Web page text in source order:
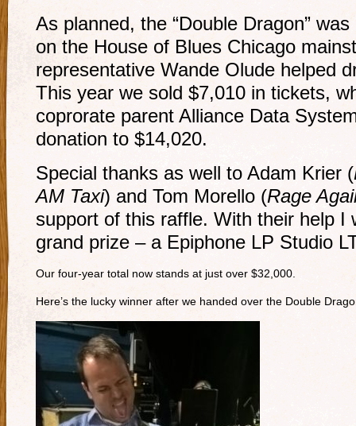
As planned, the “Double Dragon”
on the House of Blues Chicago
representative Wande Olude helped
This year we sold $7,010 in tickets,
coprorate parent Alliance Data
donation to $14,020.
Special thanks as well to Adam Krier (
AM Taxi) and Tom Morello (Rage
support of this raffle. With their help I
grand prize – a Epiphone LP Studio
Our four-year total now stands at just over $32,000.
Here’s the lucky winner after we handed over the Double